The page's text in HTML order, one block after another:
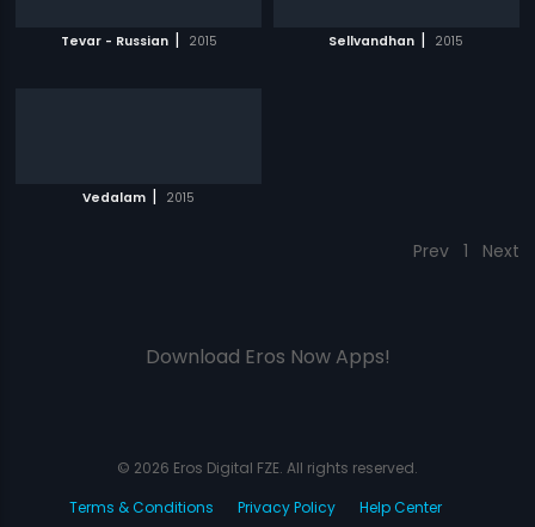
Tevar - Russian | 2015 Sellvandhan | 2015
Vedalam | 2015
Prev 1 Next
Download Eros Now Apps!
© 2026 Eros Digital FZE. All rights reserved.
Terms & Conditions
Privacy Policy Help Center